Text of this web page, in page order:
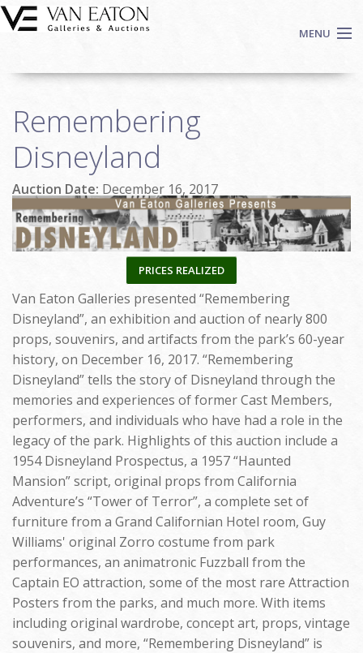
Skip to main content
MENU
Auctions
We Buy Art
Fine Art
Contact
Login
Search
Remembering
Disneyland
Auction Date: December 16, 2017
PRICES REALIZED
Van Eaton Galleries presented “Remembering
Disneyland”, an exhibition and auction of nearly 800
props, souvenirs, and artifacts from the park’s 60-year
history, on December 16, 2017. “Remembering
Disneyland” tells the story of Disneyland through the
memories and experiences of former Cast Members,
performers, and individuals who have had a role in the
legacy of the park. Highlights of this auction include a
1954 Disneyland Prospectus, a 1957 “Haunted
Mansion” script, original props from California
Adventure’s “Tower of Terror”, a complete set of
furniture from a Grand Californian Hotel room, Guy
Williams' original Zorro costume from park
performances, an animatronic Fuzzball from the
Captain EO attraction, some of the most rare Attraction
Posters from the parks, and much more. With items
including original wardrobe, concept art, props, vintage
souvenirs, and more, “Remembering Disneyland” is